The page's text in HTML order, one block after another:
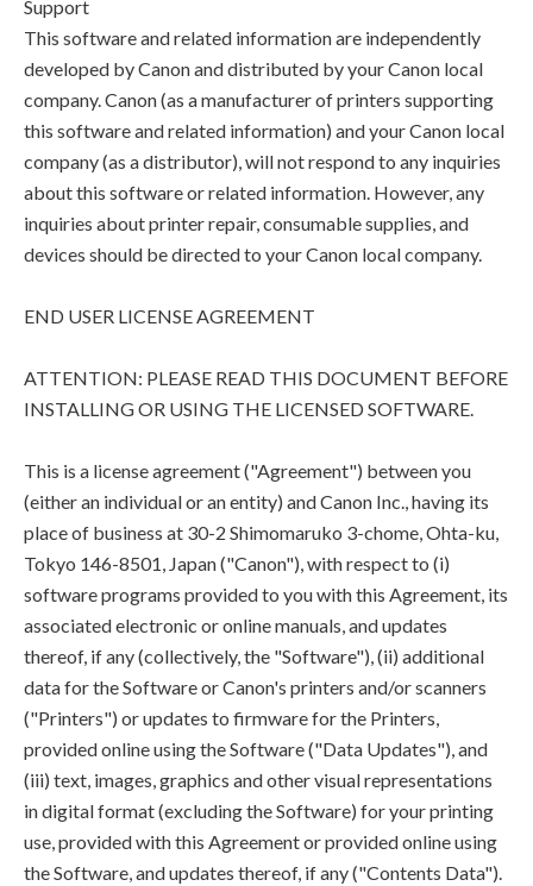
Support
This software and related information are independently
developed by Canon and distributed by your Canon local
company. Canon (as a manufacturer of printers supporting
this software and related information) and your Canon local
company (as a distributor), will not respond to any inquiries
about this software or related information. However, any
inquiries about printer repair, consumable supplies, and
devices should be directed to your Canon local company.
END USER LICENSE AGREEMENT
ATTENTION: PLEASE READ THIS DOCUMENT BEFORE
INSTALLING OR USING THE LICENSED SOFTWARE.
This is a license agreement ("Agreement") between you
(either an individual or an entity) and Canon Inc., having its
place of business at 30-2 Shimomaruko 3-chome, Ohta-ku,
Tokyo 146-8501, Japan ("Canon"), with respect to (i)
software programs provided to you with this Agreement, its
associated electronic or online manuals, and updates
thereof, if any (collectively, the "Software"), (ii) additional
data for the Software or Canon's printers and/or scanners
("Printers") or updates to firmware for the Printers,
provided online using the Software ("Data Updates"), and
(iii) text, images, graphics and other visual representations
in digital format (excluding the Software) for your printing
use, provided with this Agreement or provided online using
the Software, and updates thereof, if any ("Contents Data").